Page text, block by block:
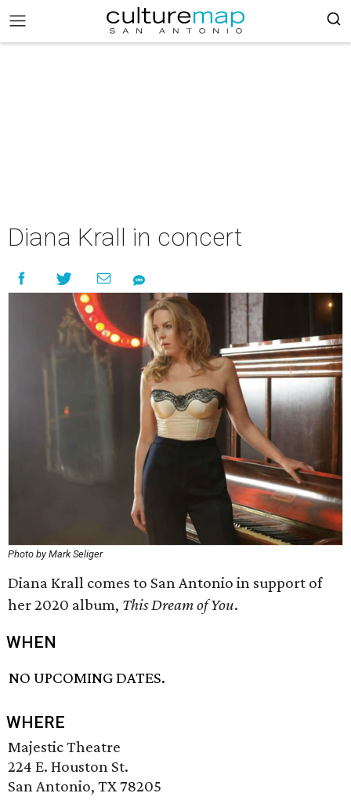
Diana Krall in concert
Photo by Mark Seliger
Diana Krall comes to San Antonio in support of
her 2020 album, This Dream of You.
WHEN
NO UPCOMING DATES.
WHERE
Majestic Theatre
224 E. Houston St.
San Antonio, TX 78205